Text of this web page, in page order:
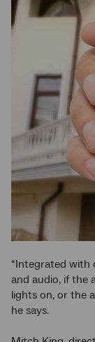
“Integrated with
and audio, if the
lights on, or the
he says.